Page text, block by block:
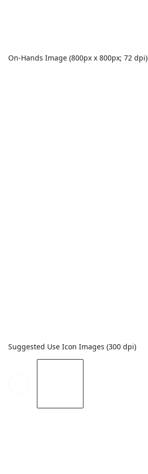
On-Hands Image (800px x 800px; 72 dpi)
Suggested Use Icon Images (300 dpi)